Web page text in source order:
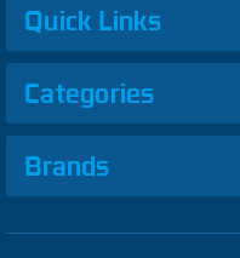
Quick Links
Categories
Brands